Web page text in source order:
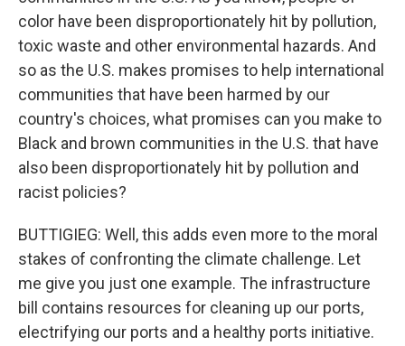
color have been disproportionately hit by pollution,
toxic waste and other environmental hazards. And
so as the U.S. makes promises to help international
communities that have been harmed by our
country's choices, what promises can you make to
Black and brown communities in the U.S. that have
also been disproportionately hit by pollution and
racist policies?
BUTTIGIEG: Well, this adds even more to the moral
stakes of confronting the climate challenge. Let
me give you just one example. The infrastructure
bill contains resources for cleaning up our ports,
electrifying our ports and a healthy ports initiative.